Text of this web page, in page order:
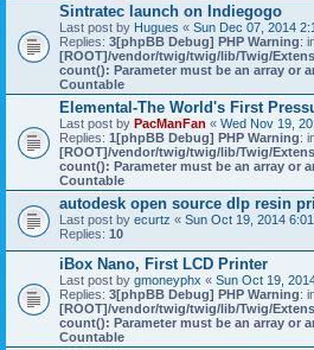
Sintratec launch on Indiegogo
Last post by Hugues « Sun Dec 07, 2014
Replies: 3[phpBB Debug] PHP Warning:
[ROOT]/vendor/twig/twig/lib/Twig/
count(): Parameter must be an array or
Countable
Elemental-The World's First
Last post by PacManFan « Wed Nov 19,
Replies: 1[phpBB Debug] PHP Warning:
[ROOT]/vendor/twig/twig/lib/Twig/
count(): Parameter must be an array or
Countable
autodesk open source dlp resin
Last post by ecurtz « Sun Oct 19, 2014
Replies: 10
iBox Nano, First LCD Printer
Last post by gmoneyphx « Sun Oct 19,
Replies: 3[phpBB Debug] PHP Warning:
[ROOT]/vendor/twig/twig/lib/Twig/
count(): Parameter must be an array or
Countable